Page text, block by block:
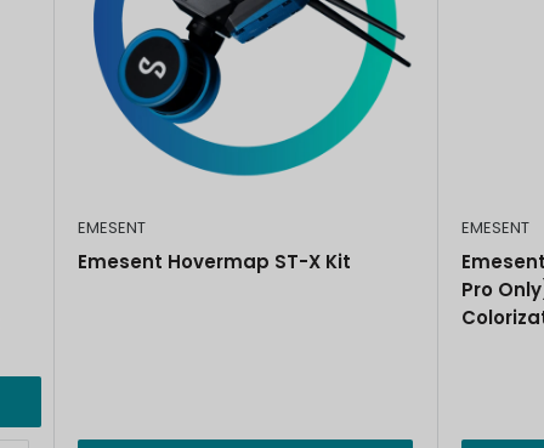
EMESENT
Emesent Hovermap ST-X Kit
EMESENT
Pro